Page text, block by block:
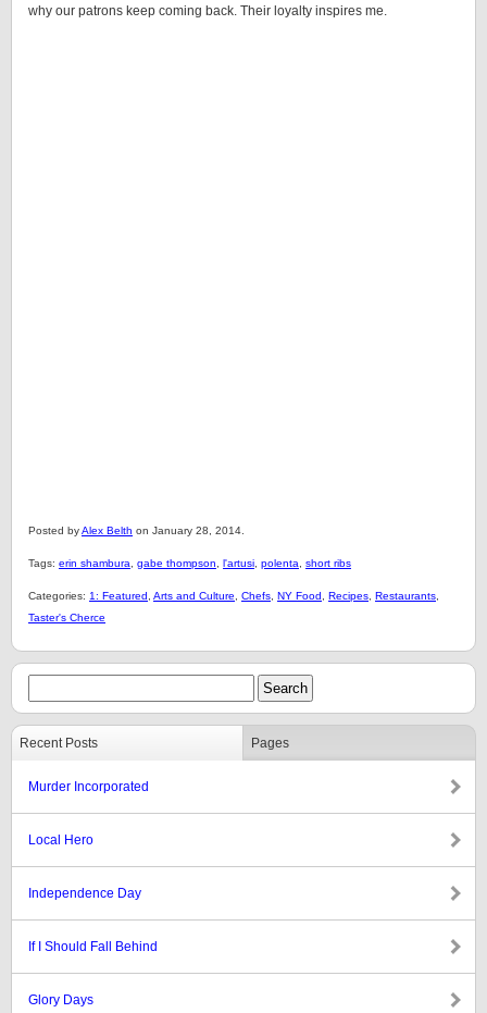
why our patrons keep coming back. Their loyalty inspires me.
Posted byAlex Belth on January 28, 2014.
Tags: erin shambura gabe thompson l'artusi polenta short ribs
Categories: 1: Featured Arts and Culture Chefs NY Food Recipes Restaurants
Taster's Cherce
Recent Posts Pages
Murder Incorporated
Local Hero
Independence Day
If I Should Fall Behind
Glory Days